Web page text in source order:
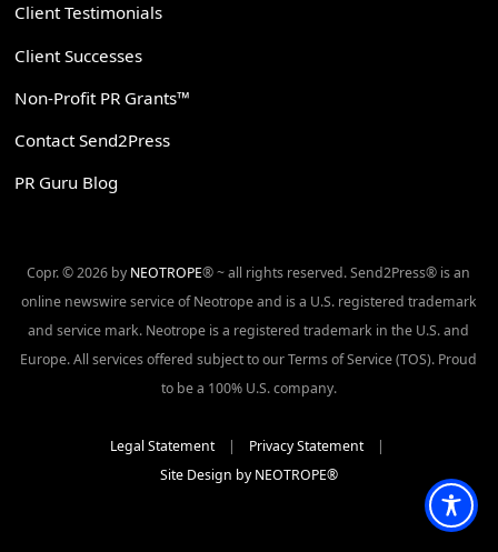
Client Testimonials
Client Successes
Non-Profit PR Grants™
Contact Send2Press
PR Guru Blog
Copr. © 2026 by NEOTROPE® ~ all rights reserved. Send2Press® is an
online newswire service of Neotrope and is a U.S. registered trademark
and service mark. Neotrope is a registered trademark in the U.S. and
Europe. All services offered subject to our Terms of Service (TOS). Proud
to be a 100% U.S. company.
Legal Statement| Privacy Statement|
Site Design by NEOTROPE®